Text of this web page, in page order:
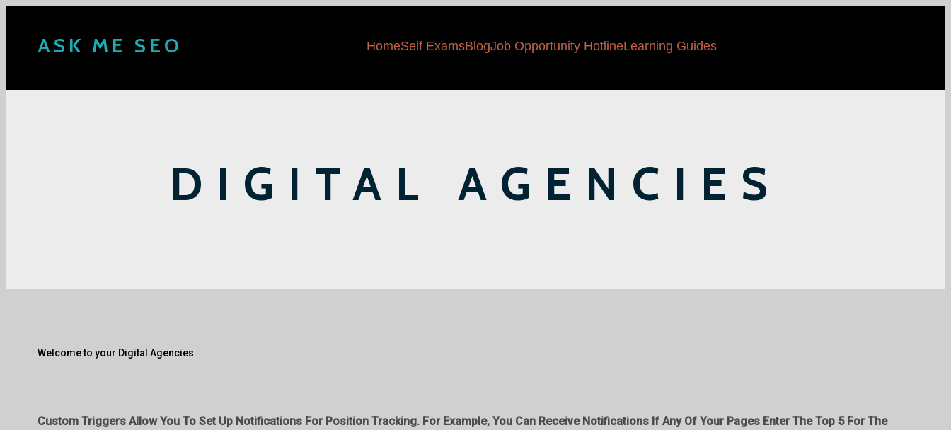
ASK ME SEO HomeSelf ExamsBlogJob Opportunity HotlineLearning Guides
DIGITAL AGENCIES
Welcome to your Digital Agencies
Custom Triggers Allow You To Set Up Notifications For Position Tracking. For Example, You Can Receive Notifications If Any Of Your Pages Enter The Top 5 For The